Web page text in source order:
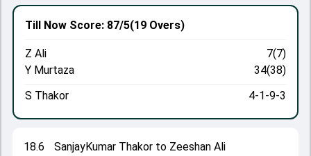
18.6
SanjayKumar Thakor to Zeeshan Ali
Till Now Score: 87/5(19 Overs)
Z Ali
7(7)
Y Murtaza
34(38)
S Thakor
4-1-9-3